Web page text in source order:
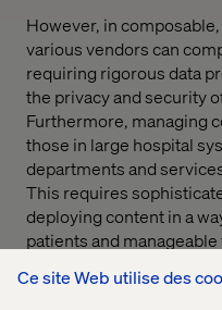
Ce site Web utilise des
However, in
various vendors can
requiring rigorous data
the privacy and security
Furthermore, managing
those in large hospital
departments and
This requires
deploying content in a
patients and
imperative of privacy.